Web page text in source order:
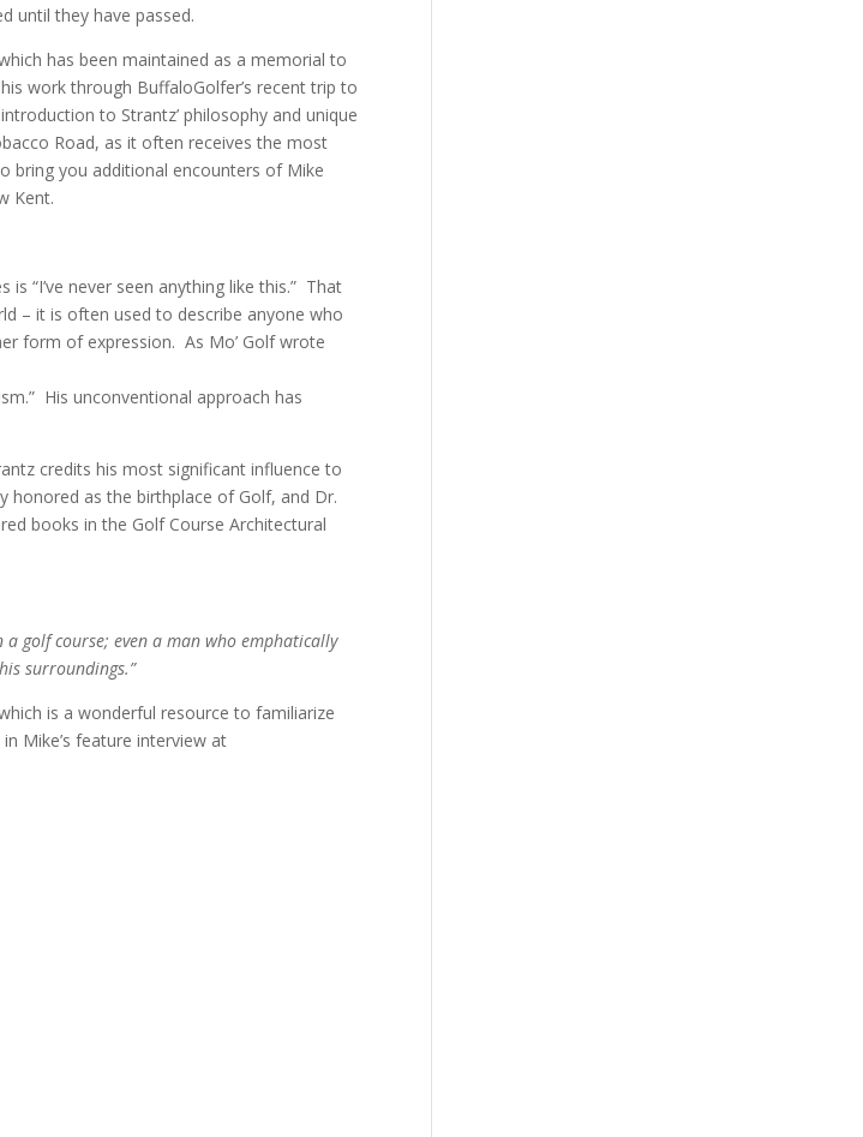
until they have passed.
has been maintained as a memorial to
work through BuffaloGolfer’s recent trip to
to Strantz’ philosophy and unique
Road, as it often receives the most
bring you additional encounters of Mike
Kent.
“I’ve never seen anything like this.” That
– it is often used to describe anyone who
form of expression. As Mo’ Golf wrote
His unconventional approach has
credits his most significant influence to
honored as the birthplace of Golf, and Dr.
books in the Golf Course Architectural
golf course; even a man who emphatically
surroundings.”
is a wonderful resource to familiarize
Mike’s feature interview at